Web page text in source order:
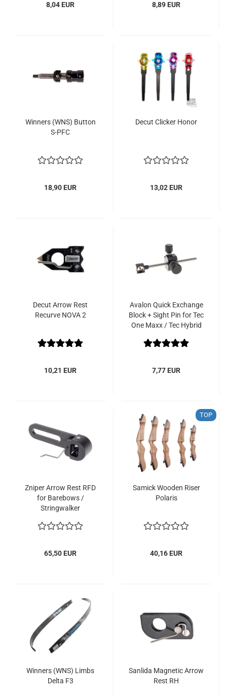
8,04 EUR 8,89 EUR
Winners (WNS) Button
S-PFC
18,90 EUR
Decut Clicker Honor
13,02 EUR
Decut Arrow Rest
Recurve NOVA 2
10,21 EUR
Avalon Quick Exchange
Block + Sight Pin for Tec
One Maxx / Tec Hybrid
7,77 EUR
Zniper Arrow Rest RFD
for Barebows /
Stringwalker
65,50 EUR
TOP
Samick Wooden Riser
Polaris
40,16 EUR
Winners (WNS) Limbs
Delta F3
Sanlida Magnetic Arrow
Rest RH